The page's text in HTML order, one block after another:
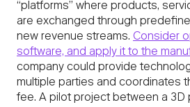
“platforms” where products,
are exchanged through
new revenue streams. Consider
software, and apply it to the
company could provide
multiple parties and coordinates
fee. A pilot project between a 3D